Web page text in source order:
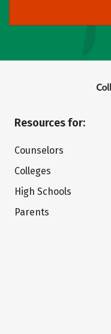
Resources for:
Counselors
Colleges
High Schools
Parents